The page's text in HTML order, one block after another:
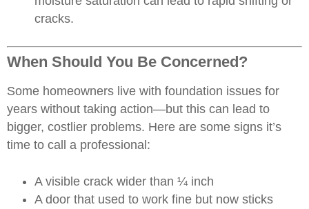
cracks.
When Should You Be Concerned?
Some homeowners live with foundation issues for
years without taking action—but this can lead to
bigger, costlier problems. Here are some signs it’s
time to call a professional:
A visible crack wider than ¼ inch
A door that used to work fine but now sticks